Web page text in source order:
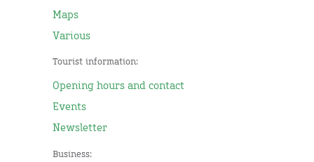
Maps
Various
Tourist information:
Opening hours and contact
Events
Newsletter
Business: